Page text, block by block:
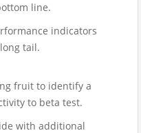
line.
indicators
tail.
fruit to identify a
to beta test.
with additional